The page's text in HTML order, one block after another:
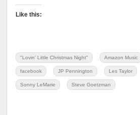
Like this:
"Lovin' Little Christmas Night" Amazon Music
facebook JP Pennington Les Taylor
Sonny LeMarie Steve Goetzman